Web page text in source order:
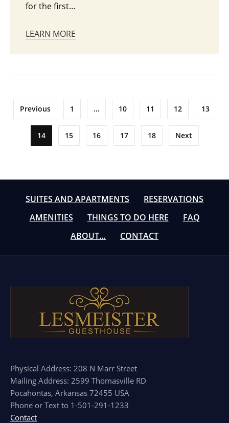
for the first…
LEARN MORE
Posts
pagination
Previous 1 … 10 11 12 13
14 15 16 17 18 Next
SUITES AND APARTMENTS
RESERVATIONS
AMENITIES
THINGS TO DO HERE
FAQ
ABOUT…
CONTACT
Physical Address: 208 N Marr Street
Mailing Address: 2599 Thomasville RD
Pocahontas, Arkansas 72455 USA
Phone or Text to 1-501-291-1233
Contact